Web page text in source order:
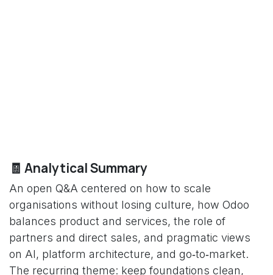
🧾 Analytical Summary
An open Q&A centered on how to scale
organisations without losing culture, how Odoo
balances product and services, the role of
partners and direct sales, and pragmatic views
on AI, platform architecture, and go‑to‑market.
The recurring theme: keep foundations clean,